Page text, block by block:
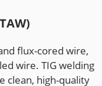
flux-cored wire,
wire. TIG welding
clean, high-quality